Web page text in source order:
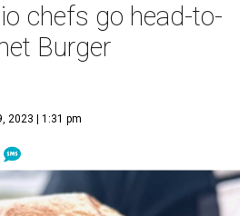
chefs go head-to-
Burger
2023 | 1:31 pm